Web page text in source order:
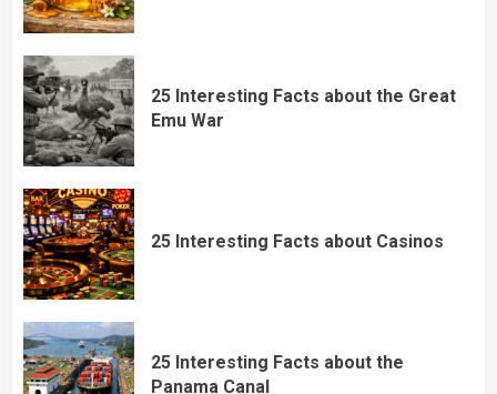
25 Interesting Facts about the Great
Emu War
25 Interesting Facts about Casinos
25 Interesting Facts about the
Panama Canal